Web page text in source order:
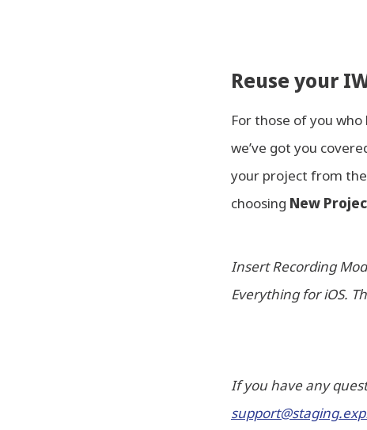
Reuse your
For those of you
we’ve got you
your project from the
choosing New
Insert Recording
Everything for iOS.
If you have any